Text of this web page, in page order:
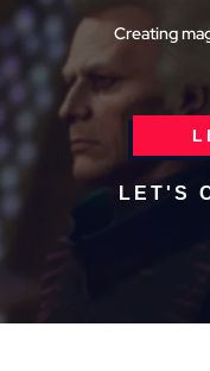
TESTING
Penetration testing
vulnerabilities, load
traffic instabilities
surges, and QA bug
Maintain quality
your end-user
VIDEO
Creating
LET'S